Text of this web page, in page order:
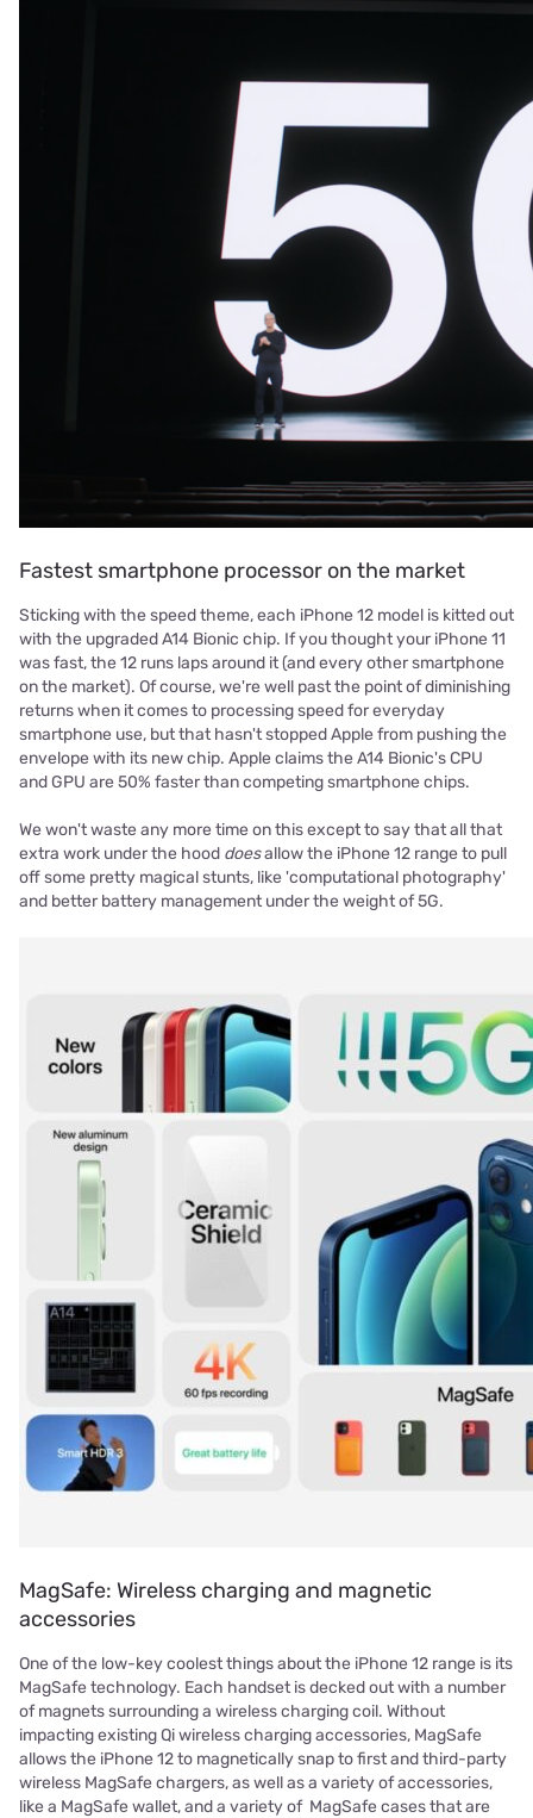
Fastest smartphone processor on the market
Sticking with the speed theme, each iPhone 12 model is kitted out
with the upgraded A14 Bionic chip. If you thought your iPhone 11
was fast, the 12 runs laps around it (and every other smartphone
on the market). Of course, we're well past the point of diminishing
returns when it comes to processing speed for everyday
smartphone use, but that hasn't stopped Apple from pushing the
envelope with its new chip. Apple claims the A14 Bionic's CPU
and GPU are 50% faster than competing smartphone chips.
We won't waste any more time on this except to say that all that
extra work under the hood doesallow the iPhone 12 range to pull
off some pretty magical stunts, like 'computational photography'
and better battery management under the weight of 5G.
MagSafe: Wireless charging and magnetic
accessories
One of the low-key coolest things about the iPhone 12 range is its
MagSafe technology. Each handset is decked out with a number
of magnets surrounding a wireless charging coil. Without
impacting existing Qi wireless charging accessories, MagSafe
allows the iPhone 12 to magnetically snap to first and third-party
wireless MagSafe chargers, as well as a variety of accessories,
like a MagSafe wallet, and a variety of MagSafe cases that are